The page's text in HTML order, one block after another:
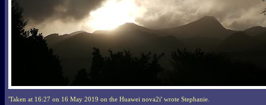
'Taken at 16:27 on 16 May 2019 on the Huawei nova2i' wrote Stephanie.